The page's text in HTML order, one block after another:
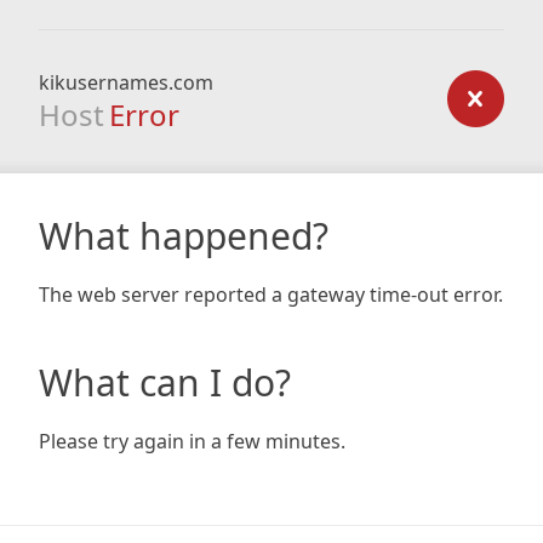
kikusernames.com
Host Error
What happened?
The web server reported a gateway time-out error.
What can I do?
Please try again in a few minutes.